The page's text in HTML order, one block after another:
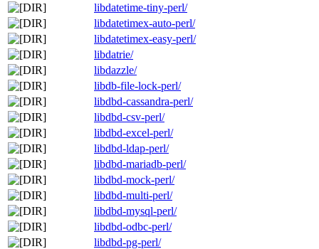
libdatetime-tiny-perl/
libdatetimex-auto-perl/
libdatetimex-easy-perl/
libdatrie/
libdazzle/
libdb-file-lock-perl/
libdbd-cassandra-perl/
libdbd-csv-perl/
libdbd-excel-perl/
libdbd-ldap-perl/
libdbd-mariadb-perl/
libdbd-mock-perl/
libdbd-multi-perl/
libdbd-mysql-perl/
libdbd-odbc-perl/
libdbd-pg-perl/